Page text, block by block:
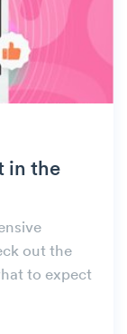
in the
out the
to expect